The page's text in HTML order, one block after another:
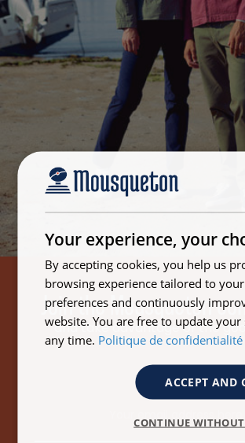
Join the Mousqueton
and take advantage of the
Email
Your experience, your
By accepting cookies, you help us
browsing experience tailored to your
preferences and continuously
website. You are free to update your
any time. Politique de confidentialité
ACCEPT AND
CONTINUE